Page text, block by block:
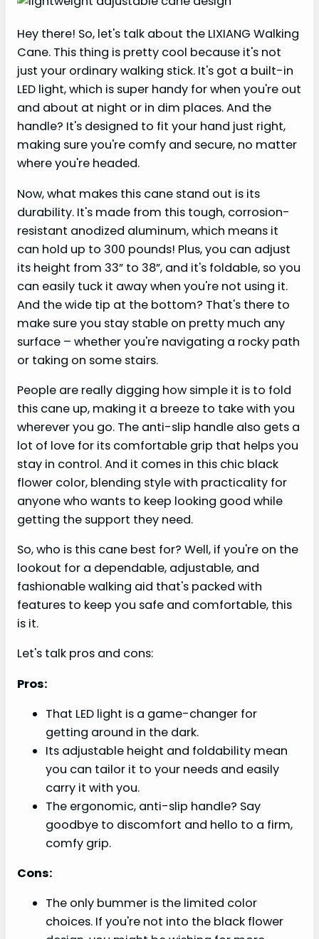
Hey there! So, let's talk about the LIXIANG Walking
Cane. This thing is pretty cool because it's not
just your ordinary walking stick. It's got a built-in
LED light, which is super handy for when you're out
and about at night or in dim places. And the
handle? It's designed to fit your hand just right,
making sure you're comfy and secure, no matter
where you're headed.
Now, what makes this cane stand out is its
durability. It's made from this tough, corrosion-
resistant anodized aluminum, which means it
can hold up to 300 pounds! Plus, you can adjust
its height from 33” to 38”, and it's foldable, so you
can easily tuck it away when you're not using it.
And the wide tip at the bottom? That's there to
make sure you stay stable on pretty much any
surface – whether you're navigating a rocky path
or taking on some stairs.
People are really digging how simple it is to fold
this cane up, making it a breeze to take with you
wherever you go. The anti-slip handle also gets a
lot of love for its comfortable grip that helps you
stay in control. And it comes in this chic black
flower color, blending style with practicality for
anyone who wants to keep looking good while
getting the support they need.
So, who is this cane best for? Well, if you're on the
lookout for a dependable, adjustable, and
fashionable walking aid that's packed with
features to keep you safe and comfortable, this
is it.
Let's talk pros and cons:
Pros:
That LED light is a game-changer for
getting around in the dark.
Its adjustable height and foldability mean
you can tailor it to your needs and easily
carry it with you.
The ergonomic, anti-slip handle? Say
goodbye to discomfort and hello to a firm,
comfy grip.
Cons:
The only bummer is the limited color
choices. If you're not into the black flower